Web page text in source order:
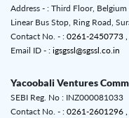
Address - : Third Floor,
Linear Bus Stop, Ring Road,
Contact No. - : 0261-2450773 ,
Email ID - : igsgssl@sgssl.co.in
Yacoobali Ventures
SEBI Reg. No : INZ000081033
Contact No. - : 0261-2601296 ,